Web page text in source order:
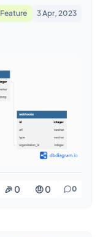
Feature 3 Apr, 2023
🎉 0 🤨 0 0